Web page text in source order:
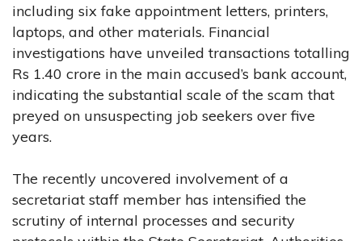
including six fake appointment letters, printers,
laptops, and other materials. Financial
investigations have unveiled transactions totalling
Rs 1.40 crore in the main accused’s bank account,
indicating the substantial scale of the scam that
preyed on unsuspecting job seekers over five
years.
The recently uncovered involvement of a
secretariat staff member has intensified the
scrutiny of internal processes and security